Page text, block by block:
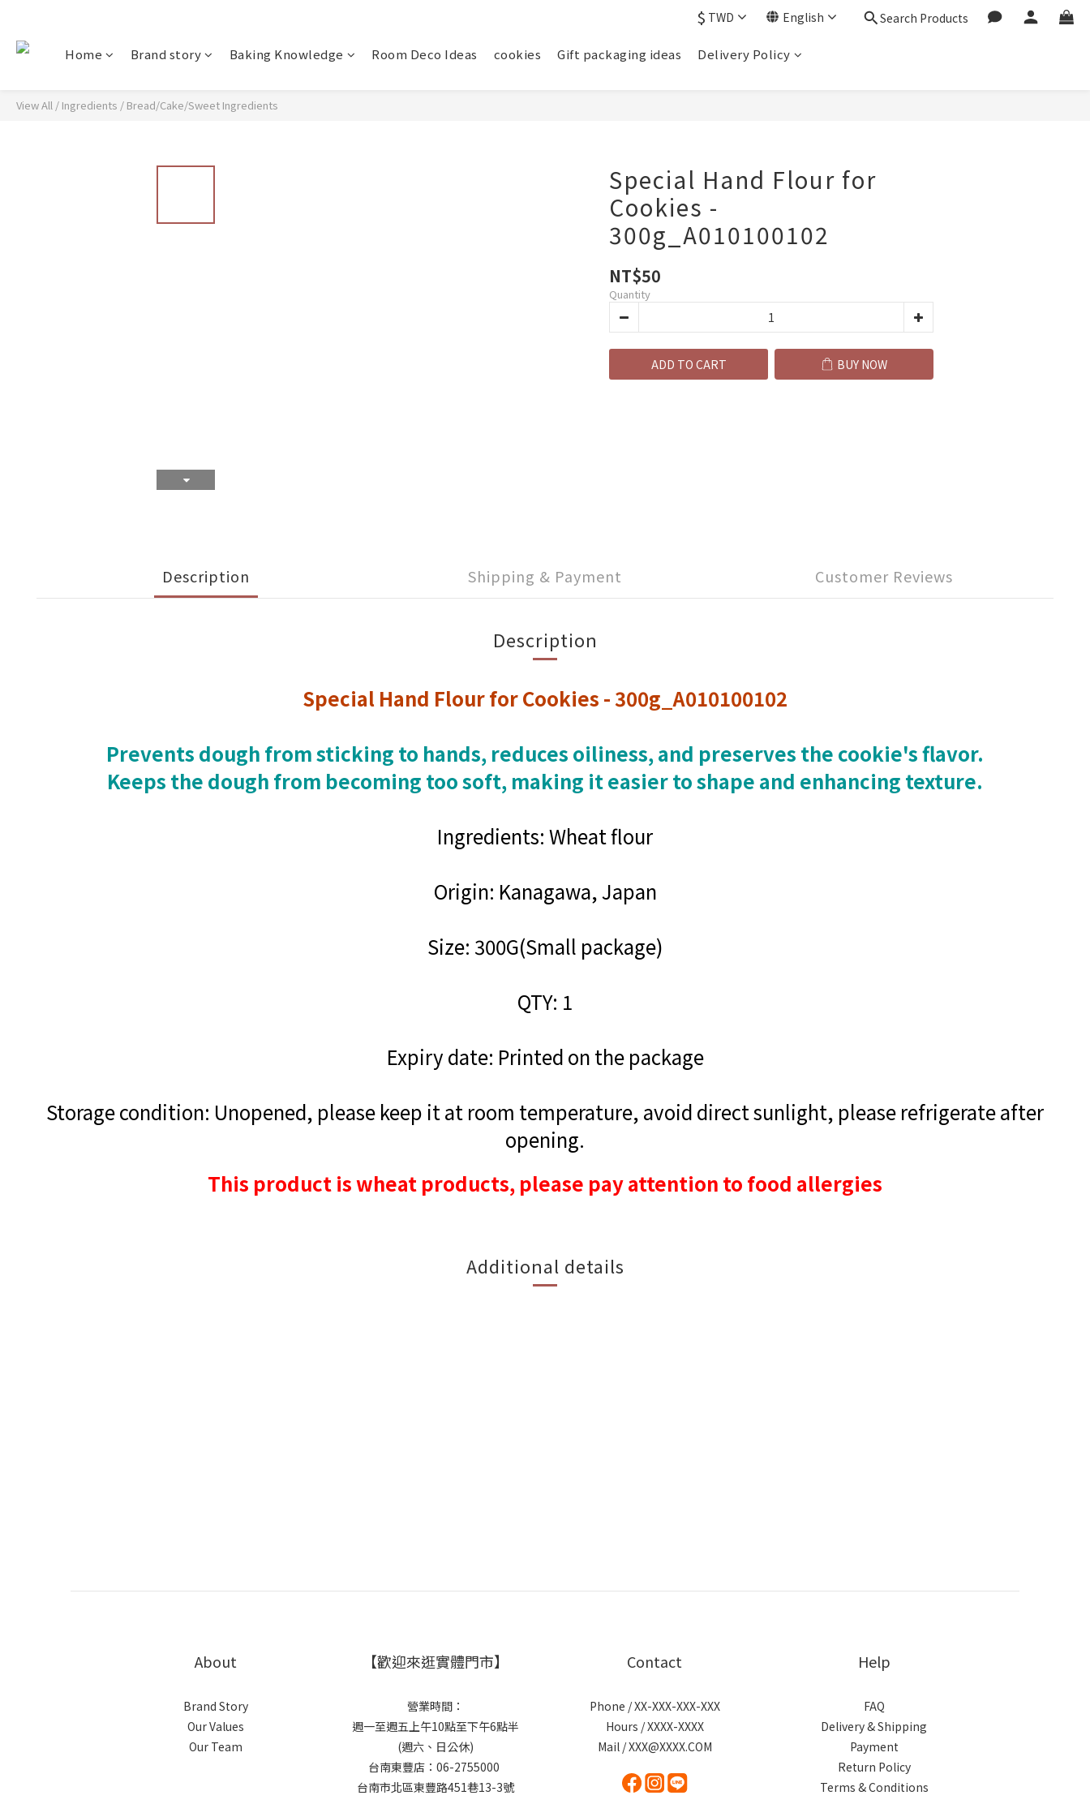
$ TWD English Search Products
Home Brand story Baking Knowledge Room Deco Ideas cookies Gift packaging ideas Delivery Policy
View All / Ingredients / Bread/Cake/Sweet Ingredients
Special Hand Flour for
Cookies -
300g_A010100102
NT$50
Quantity
ADD TO CART BUY NOW
Description Shipping & Payment Customer Reviews
Description
Special Hand Flour for Cookies - 300g_A010100102
Prevents dough from sticking to hands, reduces oiliness, and preserves the cookie's flavor.
Keeps the dough from becoming too soft, making it easier to shape and enhancing texture.
Ingredients: Wheat flour
Origin: Kanagawa, Japan
Size: 300G(Small package)
QTY: 1
Expiry date: Printed on the package
Storage condition: Unopened, please keep it at room temperature, avoid direct sunlight, please refrigerate after
opening.
This product is wheat products, please pay attention to food allergies
Additional details
About
Brand Story
Our Values
Our Team
【歡迎來逛實體門市】
營業時間：
週一至週五上午10點至下午6點半
(週六、日公休)
台南東豐店：06-2755000
台南市北區東豐路451巷13-3號
Contact
Phone / XX-XXX-XXX-XXX
Hours / XXXX-XXXX
Mail / XXX@XXXX.COM
Help
FAQ
Delivery & Shipping
Payment
Return Policy
Terms & Conditions